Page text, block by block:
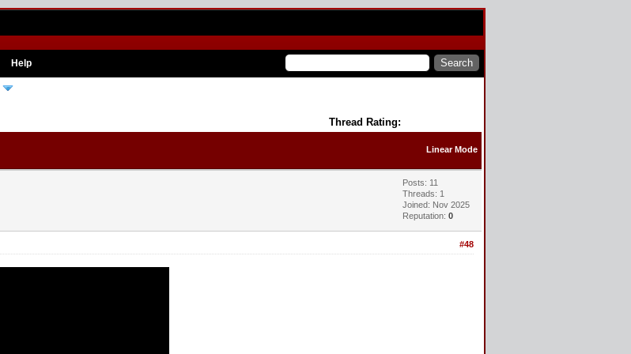
Help
Thread Rating:
Linear Mode
Posts: 11
Threads: 1
Joined: Nov 2025
Reputation: 0
#48